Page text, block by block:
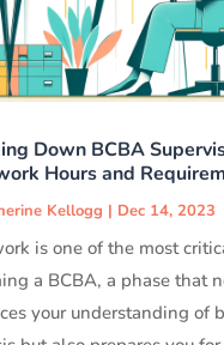
Down BCBA
Hours and
Kellogg | Dec 14, 2023
is one of the most
a BCBA, a phase that
your understanding of